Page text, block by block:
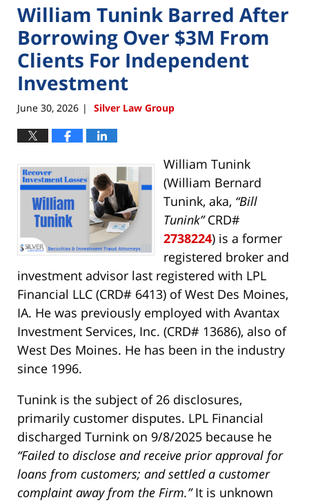
William Tunink Barred After
Borrowing Over $3M From
Clients For Independent
Investment
June 30, 2026 | Silver Law Group
William Tunink
(William Bernard
Tunink, aka, “Bill
Tunink”CRD#
2738224) is a former
registered broker and
investment advisor last registered with LPL
Financial LLC (CRD# 6413) of West Des Moines,
IA. He was previously employed with Avantax
Investment Services, Inc. (CRD# 13686), also of
West Des Moines. He has been in the industry
since 1996.
Tunink is the subject of 26 disclosures,
primarily customer disputes. LPL Financial
discharged Turnink on 9/8/2025 because he
“Failed to disclose and receive prior approval for
loans from customers; and settled a customer
complaint away from the Firm.”It is unknown